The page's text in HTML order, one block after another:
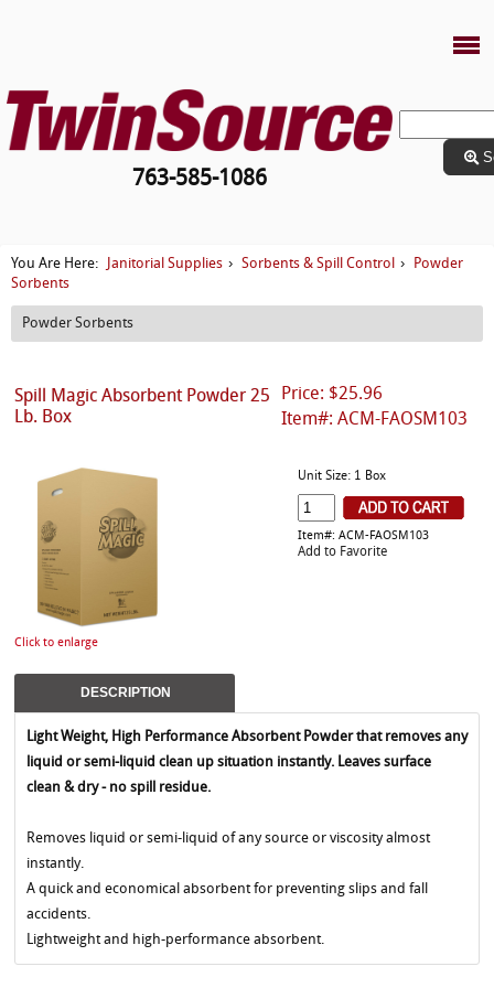
763-585-1086
You Are Here: Janitorial Supplies › Sorbents & Spill Control ›
Powder
Sorbents
Powder Sorbents
Price: $25.96
Item#: ACM-FAOSM103
Spill Magic Absorbent Powder 25
Lb. Box
Click to enlarge
Unit Size: 1 Box
Item#: ACM-FAOSM103
Add to Favorite
DESCRIPTION
Light Weight, High Performance Absorbent Powder that removes any
liquid or semi-liquid clean up situation instantly. Leaves surface
clean & dry - no spill residue.
Removes liquid or semi-liquid of any source or viscosity almost
instantly.
A quick and economical absorbent for preventing slips and fall
accidents.
Lightweight and high-performance absorbent.